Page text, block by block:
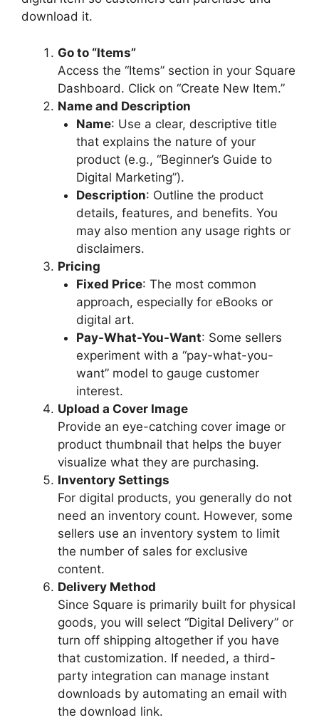
download it.
Go to “Items”
Access the “Items” section in your Square
Dashboard. Click on “Create New Item.”
Name and Description
Name: Use a clear, descriptive title
that explains the nature of your
product (e.g., “Beginner’s Guide to
Digital Marketing”).
Description: Outline the product
details, features, and benefits. You
may also mention any usage rights or
disclaimers.
Pricing
Fixed Price: The most common
approach, especially for eBooks or
digital art.
Pay-What-You-Want: Some sellers
experiment with a “pay-what-you-
want” model to gauge customer
interest.
Upload a Cover Image
Provide an eye-catching cover image or
product thumbnail that helps the buyer
visualize what they are purchasing.
Inventory Settings
For digital products, you generally do not
need an inventory count. However, some
sellers use an inventory system to limit
the number of sales for exclusive
content.
Delivery Method
Since Square is primarily built for physical
goods, you will select “Digital Delivery” or
turn off shipping altogether if you have
that customization. If needed, a third-
party integration can manage instant
downloads by automating an email with
the download link.